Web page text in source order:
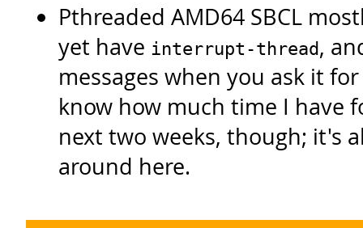
Pthreaded AMD64 SBCL
yet have interrupt-thread,
messages when you ask it
know how much time I have
next two weeks, though; it's
around here.